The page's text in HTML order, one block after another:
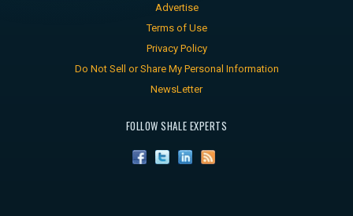
Advertise
Terms of Use
Privacy Policy
Do Not Sell or Share My Personal Information
NewsLetter
FOLLOW SHALE EXPERTS